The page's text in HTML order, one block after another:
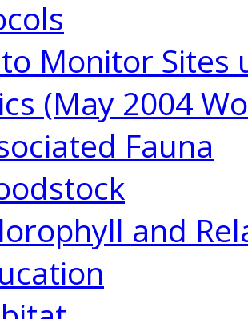
Monitor Sites
(May 2004
Fauna
and